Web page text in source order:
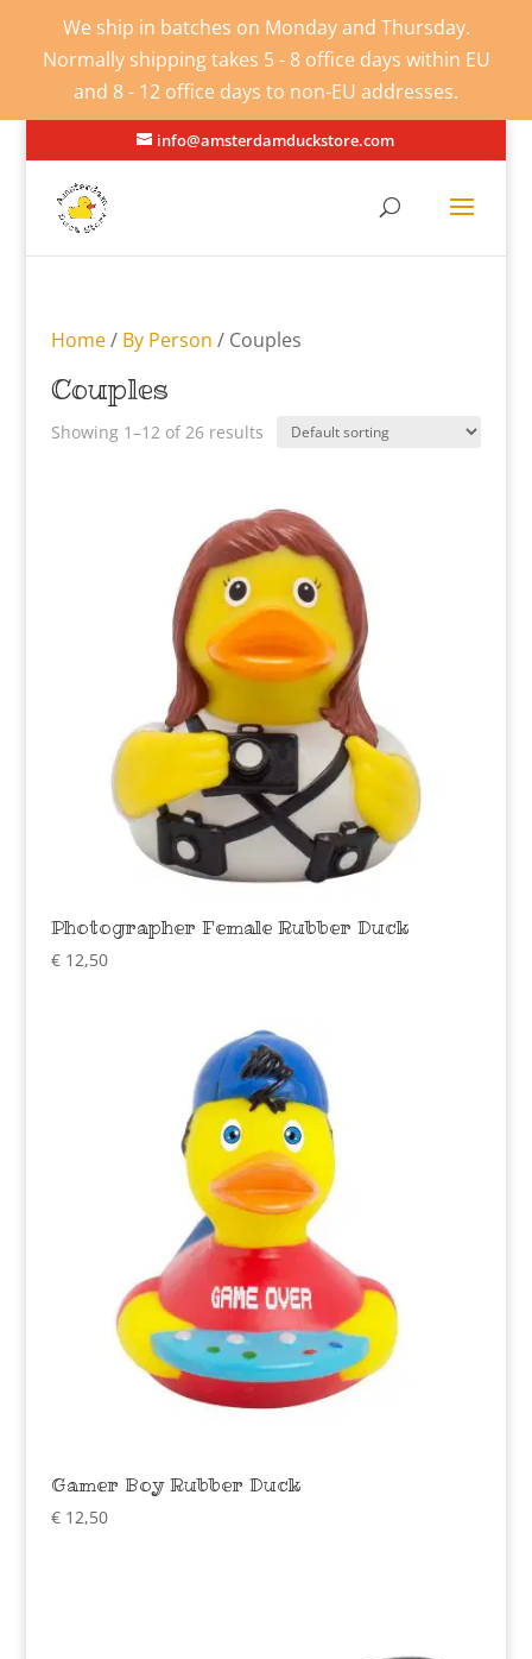
We ship in batches on Monday and Thursday.
Normally shipping takes 5 - 8 office days within EU
and 8 - 12 office days to non-EU addresses.
info@amsterdamduckstore.com
Home/ By Person / Couples
Couples
Showing 1–12 of 26 results
Photographer Female Rubber Duck
€12,50
Gamer Boy Rubber Duck
€12,50